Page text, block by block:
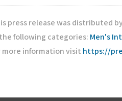
press release was distributed
following categories: Men's
more information visit https://